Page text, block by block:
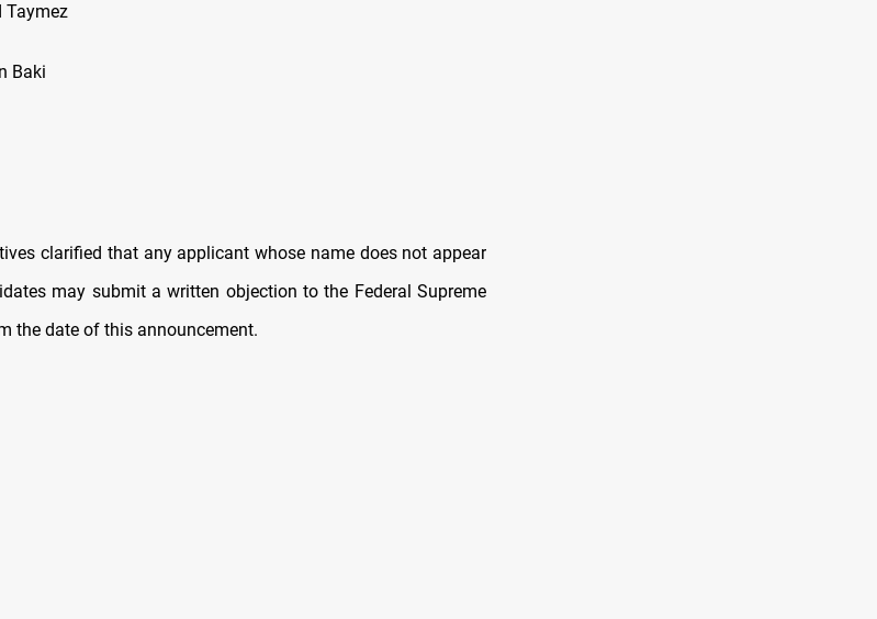
Taymez
Baki
clarified that any applicant whose name does not appear
may submit a written objection to the Federal Supreme
the date of this announcement.